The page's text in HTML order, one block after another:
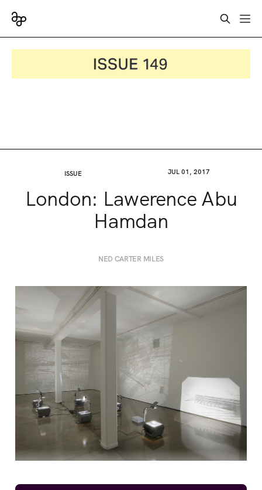
ISSUE JUL 01, 2017
London: Lawerence Abu
Hamdan
NED CARTER MILES